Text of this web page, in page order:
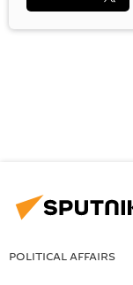
POLITICAL AFFAIRS